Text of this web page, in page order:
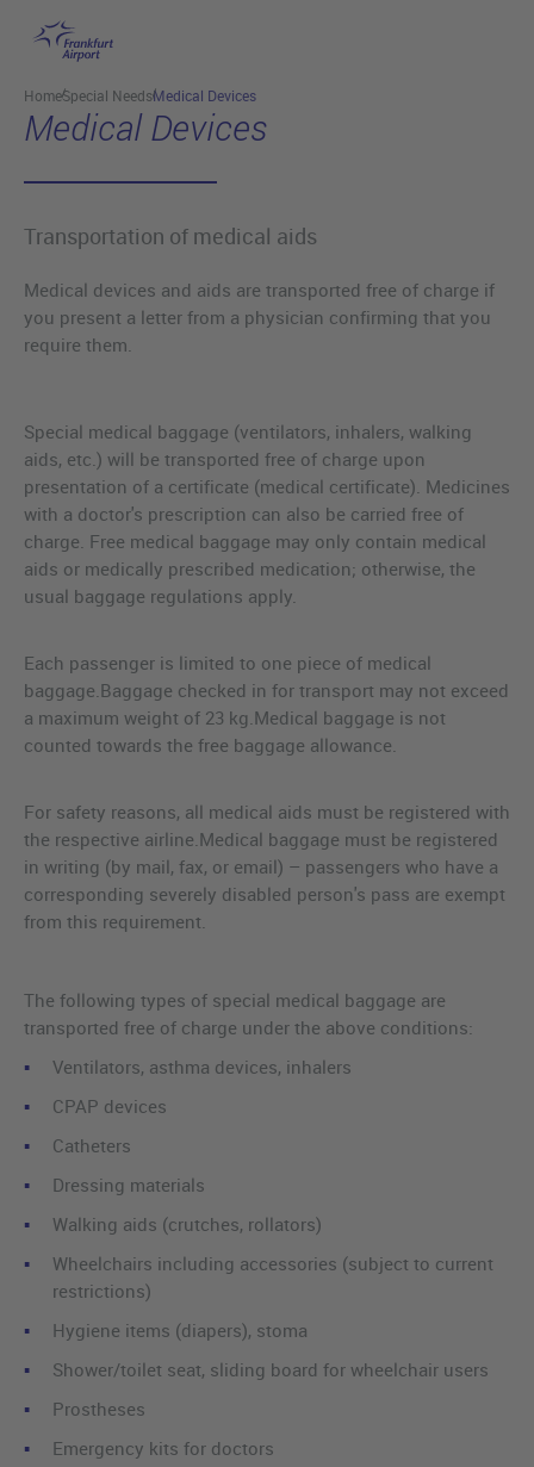
Skip to main content
HomeSpecial NeedsMedical Devices
Medical Devices
Transportation of medical aids
Medical devices and aids are transported free of charge if
you present a letter from a physician confirming that you
require them.
Special medical baggage (ventilators, inhalers, walking
aids, etc.) will be transported free of charge upon
presentation of a certificate (medical certificate). Medicines
with a doctor's prescription can also be carried free of
charge. Free medical baggage may only contain medical
aids or medically prescribed medication; otherwise, the
usual baggage regulations apply.
Each passenger is limited to one piece of medical
baggage.Baggage checked in for transport may not exceed
a maximum weight of 23 kg.Medical baggage is not
counted towards the free baggage allowance.
For safety reasons, all medical aids must be registered with
the respective airline.Medical baggage must be registered
in writing (by mail, fax, or email) – passengers who have a
corresponding severely disabled person's pass are exempt
from this requirement.
The following types of special medical baggage are
transported free of charge under the above conditions:
Ventilators, asthma devices, inhalers
CPAP devices
Catheters
Dressing materials
Walking aids (crutches, rollators)
Wheelchairs including accessories (subject to current
restrictions)
Hygiene items (diapers), stoma
Shower/toilet seat, sliding board for wheelchair users
Prostheses
Emergency kits for doctors